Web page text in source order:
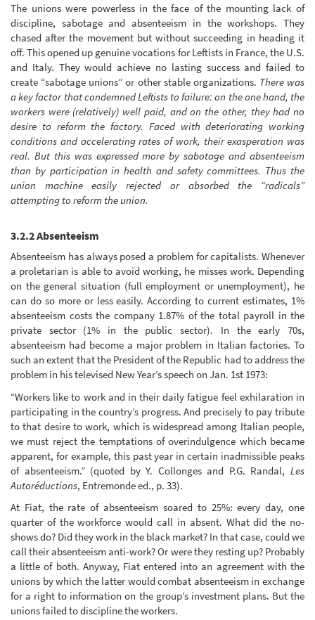
The unions were powerless in the face of the mounting lack of
discipline, sabotage and absenteeism in the workshops. They
chased after the movement but without succeeding in heading it
off. This opened up genuine vocations for Leftists in France, the U.S.
and Italy. They would achieve no lasting success and failed to
create “sabotage unions” or other stable organizations. There was
a key factor that condemned Leftists to failure: on the one hand, the
workers were (relatively) well paid, and on the other, they had no
desire to reform the factory. Faced with deteriorating working
conditions and accelerating rates of work, their exasperation was
real. But this was expressed more by sabotage and absenteeism
than by participation in health and safety committees. Thus the
union machine easily rejected or absorbed the “radicals”
attempting to reform the union.
3.2.2 Absenteeism
Absenteeism has always posed a problem for capitalists. Whenever
a proletarian is able to avoid working, he misses work. Depending
on the general situation (full employment or unemployment), he
can do so more or less easily. According to current estimates, 1%
absenteeism costs the company 1.87% of the total payroll in the
private sector (1% in the public sector). In the early 70s,
absenteeism had become a major problem in Italian factories. To
such an extent that the President of the Republic had to address the
problem in his televised New Year’s speech on Jan. 1st 1973:
“Workers like to work and in their daily fatigue feel exhilaration in
participating in the country’s progress. And precisely to pay tribute
to that desire to work, which is widespread among Italian people,
we must reject the temptations of overindulgence which became
apparent, for example, this past year in certain inadmissible peaks
of absenteeism.” (quoted by Y. Collonges and P.G. Randal, Les
Autoréductions, Entremonde ed., p. 33).
At Fiat, the rate of absenteeism soared to 25%: every day, one
quarter of the workforce would call in absent. What did the no-
shows do? Did they work in the black market? In that case, could we
call their absenteeism anti-work? Or were they resting up? Probably
a little of both. Anyway, Fiat entered into an agreement with the
unions by which the latter would combat absenteeism in exchange
for a right to information on the group’s investment plans. But the
unions failed to discipline the workers.